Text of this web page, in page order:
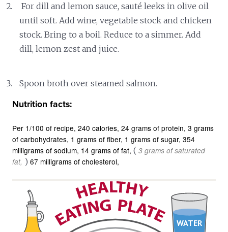
For dill and lemon sauce, sauté leeks in olive oil
until soft. Add wine, vegetable stock and chicken
stock. Bring to a boil. Reduce to a simmer. Add
dill, lemon zest and juice.
Spoon broth over steamed salmon.
Nutrition facts:
Per 1/100 of recipe 240 calories 24 grams of protein 3 grams
of carbohydrates 1 grams of fiber 1 grams of sugar 354
milligrams of sodium 14 grams of fat (3 grams of saturated
fat )67 milligrams of cholesterol
WATER